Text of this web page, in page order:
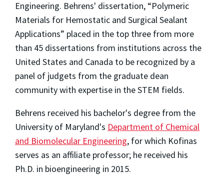
Engineering. Behrens' dissertation, “Polymeric
Materials for Hemostatic and Surgical Sealant
Applications” placed in the top three from more
than 45 dissertations from institutions across the
United States and Canada to be recognized by a
panel of judgets from the graduate dean
community with expertise in the STEM fields.
Behrens received his bachelor's degree from the
University of Maryland's Department of Chemical
and Biomolecular Engineering, for which Kofinas
serves as an affiliate professor; he received his
Ph.D. in bioengineering in 2015.